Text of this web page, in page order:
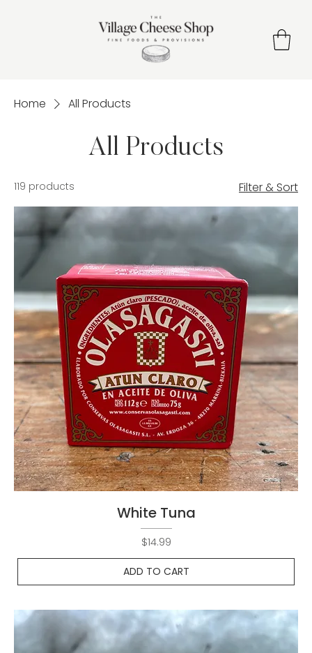
Home All Products
All Products
119 products Filter & Sort
White Tuna
Price
$14.99
ADD TO CART